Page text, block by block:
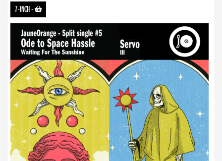
7-INCH-